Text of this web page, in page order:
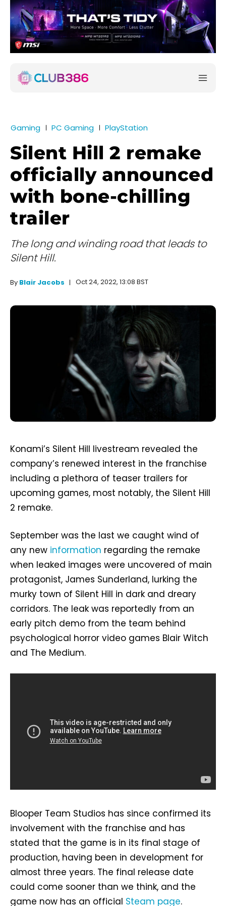
Gaming PC Gaming PlayStation
Silent Hill 2 remake
officially announced
with bone-chilling
trailer
The long and winding road that leads to
Silent Hill.
By Blair Jacobs Oct 24, 2022, 13:08 BST
Konami’s Silent Hill livestream revealed the
company’s renewed interest in the franchise
including a plethora of teaser trailers for
upcoming games, most notably, the Silent Hill
2 remake.
September was the last we caught wind of
any new information regarding the remake
when leaked images were uncovered of main
protagonist, James Sunderland, lurking the
murky town of Silent Hill in dark and dreary
corridors. The leak was reportedly from an
early pitch demo from the team behind
psychological horror video games Blair Witch
and The Medium.
Blooper Team Studios has since confirmed its
involvement with the franchise and has
stated that the game is in its final stage of
production, having been in development for
almost three years. The final release date
could come sooner than we think, and the
game now has an official Steam page.